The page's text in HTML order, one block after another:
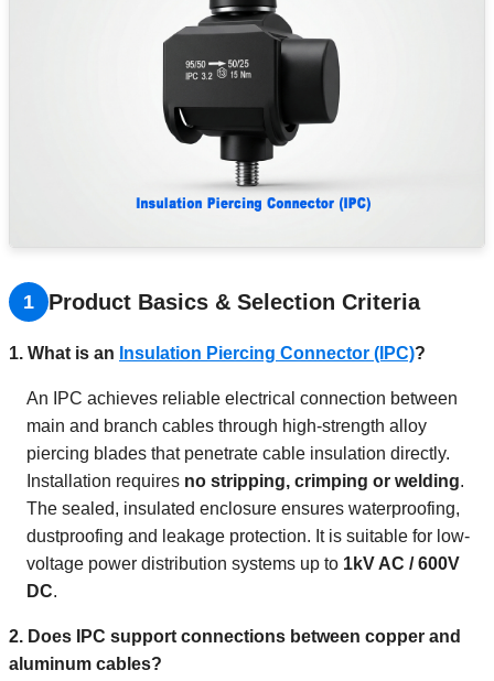
1 Product Basics & Selection Criteria
1. What is an Insulation Piercing Connector (IPC)?
An IPC achieves reliable electrical connection between
main and branch cables through high-strength alloy
piercing blades that penetrate cable insulation directly.
Installation requires no stripping, crimping or welding.
The sealed, insulated enclosure ensures waterproofing,
dustproofing and leakage protection. It is suitable for low-
voltage power distribution systems up to 1kV AC / 600V
DC.
2. Does IPC support connections between copper and
aluminum cables?